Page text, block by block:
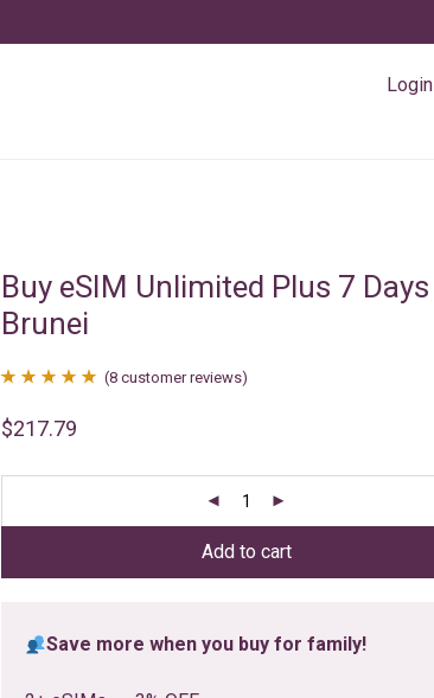
Login
Buy eSIM Unlimited Plus 7 Days
Brunei
out of 5
ratings
(8 customer reviews)
$217.79
Add to cart
Save more when you buy for family!